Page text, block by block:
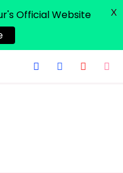
Official Website
X